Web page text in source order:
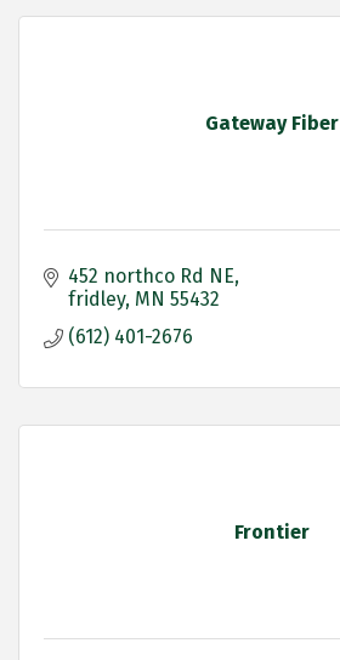
Gateway Fiber
452 northco Rd NE
fridley MN 55432
(612) 401-2676
Frontier